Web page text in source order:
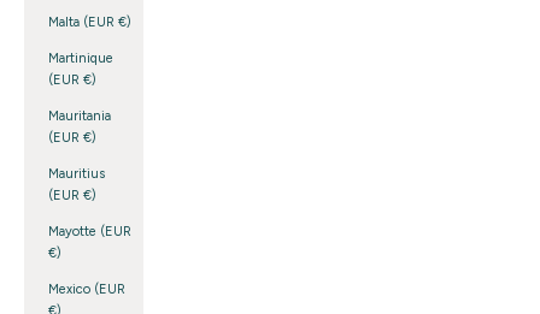
Malta (EUR €)
Martinique
(EUR €)
Mauritania
(EUR €)
Mauritius
(EUR €)
Mayotte (EUR
€)
Mexico (EUR
€)